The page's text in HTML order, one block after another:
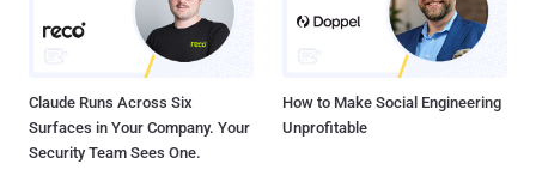
Claude Runs Across Six
Surfaces in Your Company. Your
Security Team Sees One.
How to Make Social Engineering
Unprofitable